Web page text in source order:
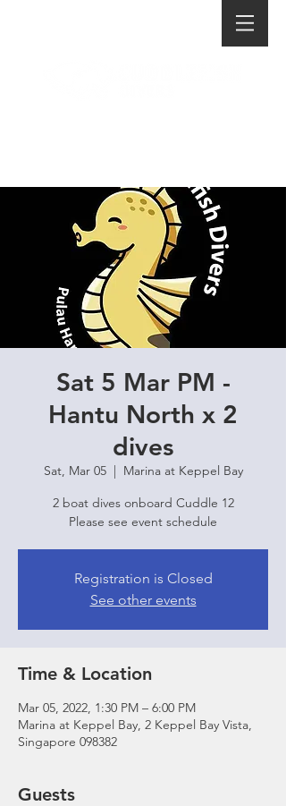
Sat 5 Mar PM -
Hantu North x 2
dives
Sat, Mar 05
  |
Marina at Keppel Bay
2 boat dives onboard Cuddle 12
Please see event schedule
Registration is Closed
See other events
Time & Location
Mar 05, 2022, 1:30 PM – 6:00 PM
Marina at Keppel Bay, 2 Keppel Bay Vista,
Singapore 098382
Guests